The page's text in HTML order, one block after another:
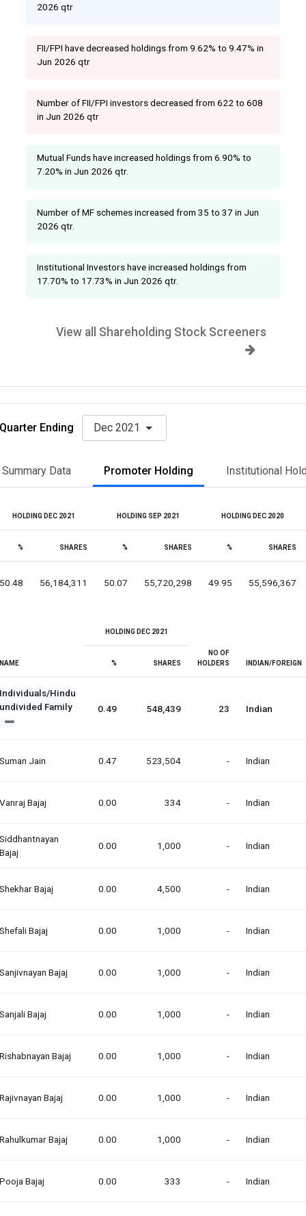
2026 qtr
FII/FPI have decreased holdings from 9.62% to 9.47% in
Jun 2026 qtr
Number of FII/FPI investors decreased from 622 to 608
in Jun 2026 qtr
Mutual Funds have increased holdings from 6.90% to
7.20% in Jun 2026 qtr.
Number of MF schemes increased from 35 to 37 in Jun
2026 qtr.
Institutional Investors have increased holdings from
17.70% to 17.73% in Jun 2026 qtr.
View all Shareholding Stock Screeners
Quarter Ending Dec 2021
Summary Data Promoter Holding Institutional
HOLDING DEC 2021 HOLDING SEP 2021 HOLDING DEC 2020
% SHARES % SHARES % SHARES
50.48 56,184,311 50.07 55,720,298 49.95 55,596,367
NAME
HOLDING DEC 2021
NO OF
HOLDERS
INDIAN/FOREIGN
% SHARES
Individuals/Hindu
undivided Family
0.49 548,439 23 Indian
Suman Jain 0.47 523,504 - Indian
Vanraj Bajaj 0.00 334 - Indian
Siddhantnayan
Bajaj
0.00 1,000 - Indian
Shekhar Bajaj 0.00 4,500 - Indian
Shefali Bajaj 0.00 1,000 - Indian
Sanjivnayan Bajaj 0.00 1,000 - Indian
Sanjali Bajaj 0.00 1,000 - Indian
Rishabnayan Bajaj 0.00 1,000 - Indian
Rajivnayan Bajaj 0.00 1,000 - Indian
Rahulkumar Bajaj 0.00 1,000 - Indian
Pooja Bajaj 0.00 333 - Indian